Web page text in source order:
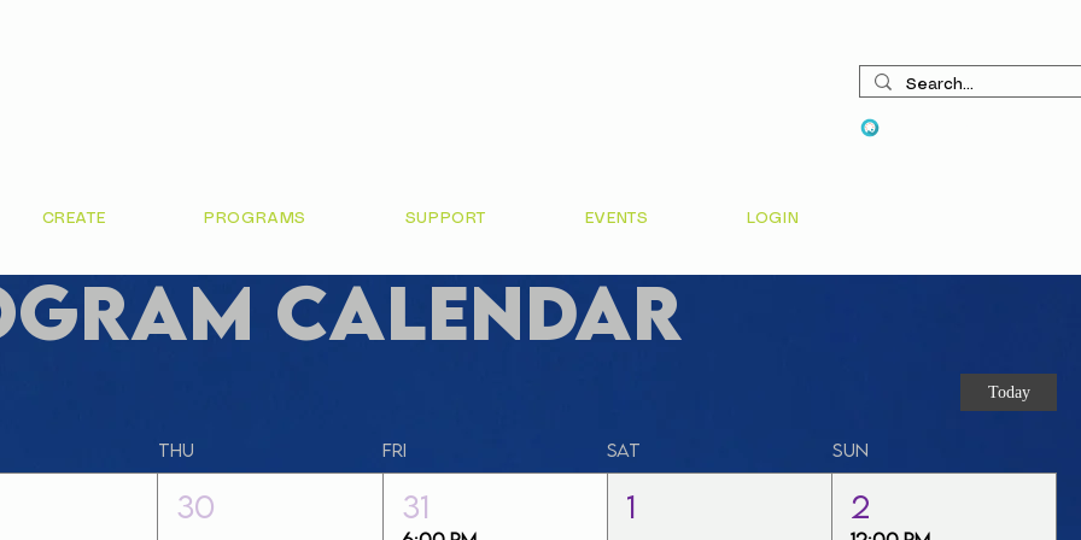
CREATE PROGRAMS SUPPORT EVENTS LOGIN
Calendar
Today
Thu Fri Sat Sun
30 31 1 2